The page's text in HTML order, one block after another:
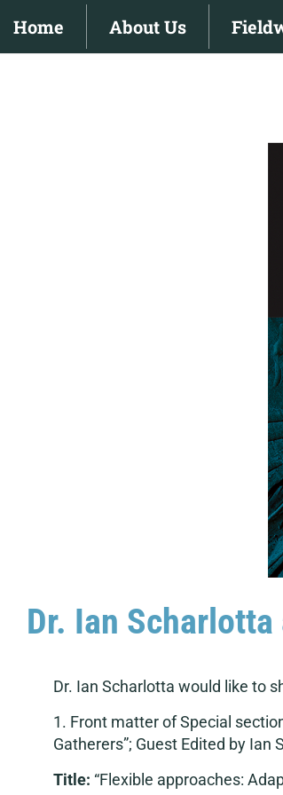
content
Home About Us
Dr. Ian
Dr. Ian Scharlotta would like to
1. Front matter of Special
Gatherers”; Guest Edited by Ian
Title: “Flexible approaches: